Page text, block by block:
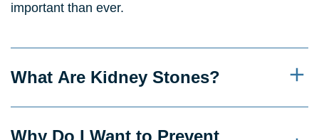
important than ever.
What Are Kidney Stones?
Why Do I Want to Prevent